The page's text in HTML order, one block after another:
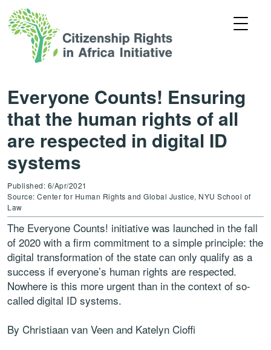
Everyone Counts! Ensuring
that the human rights of all
are respected in digital ID
systems
Published: 6/Apr/2021
Source: Center for Human Rights and Global Justice, NYU School of
Law
The Everyone Counts! initiative was launched in the fall
of 2020 with a firm commitment to a simple principle: the
digital transformation of the state can only qualify as a
success if everyone’s human rights are respected.
Nowhere is this more urgent than in the context of so-
called digital ID systems.
By Christiaan van Veen and Katelyn Cioffi